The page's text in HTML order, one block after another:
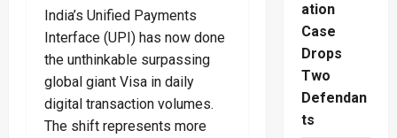
India’s Unified Payments
Interface (UPI) has now done
the unthinkable surpassing
global giant Visa in daily
digital transaction volumes.
The shift represents more
ation
Case
Drops
Two
Defendan
ts